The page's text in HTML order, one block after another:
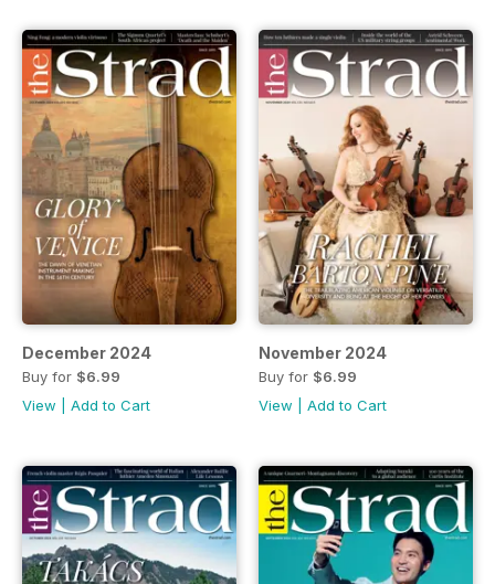
December 2024
Buy for $6.99
View
Add to Cart
November 2024
Buy for $6.99
View
Add to Cart